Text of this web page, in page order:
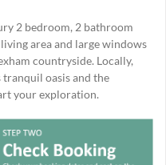
2 bedroom, 2 bathroom
area and large windows
countryside. Locally,
oasis and the
your exploration.